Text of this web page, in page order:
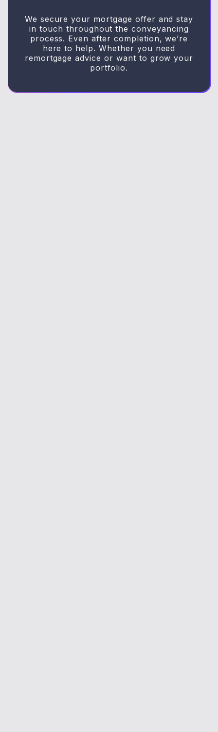
We secure your mortgage offer and stay
in touch throughout the conveyancing
process. Even after completion, we’re
here to help. Whether you need
remortgage advice or want to grow your
portfolio.